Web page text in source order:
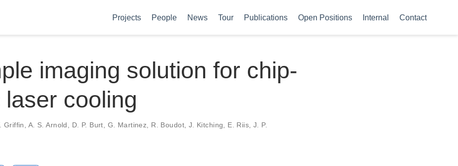
Projects People News Tour Publications Open Positions Internal Contact
imaging solution for chip-
cooling
Griffin, A. S. Arnold, D. P. Burt, G. Martinez, R. Boudot, J. Kitching, E. Riis, J. P.